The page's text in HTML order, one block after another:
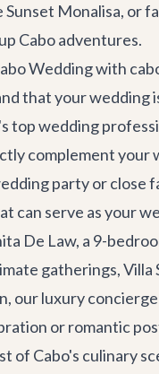
Sunset Monalisa, or
Cabo adventures.
Wedding with
that your wedding
top wedding
complement your
party or close
can serve as your
De Law, a 9-
gatherings,Villa
ourluxury
or romantic
of Cabo's culinary